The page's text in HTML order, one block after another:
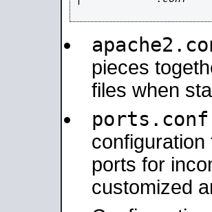
pieces
files when
ports.conf
configuration
ports for
customized